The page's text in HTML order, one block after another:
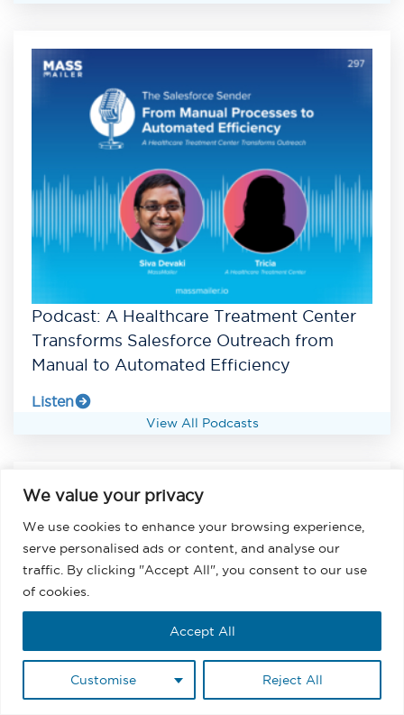
We value your privacy
We use cookies to enhance your browsing experience,
serve personalised ads or content, and analyse our
traffic. By clicking "Accept All", you consent to our use
of cookies.
Customise Reject All
Accept All
Podcast: A Healthcare Treatment Center
Transforms Salesforce Outreach from
Manual to Automated Efficiency
Listen
View All Podcasts